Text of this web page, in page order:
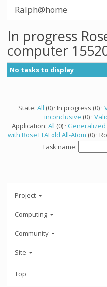
Ralph@home
In progress
computer
No tasks to display
State: All (0) · In progress (0) ·
inconclusive (0) ·
Application: All (0) ·
with RoseTTAFold All-Atom (0) ·
Task name:
Project
Computing
Community
Site
Top